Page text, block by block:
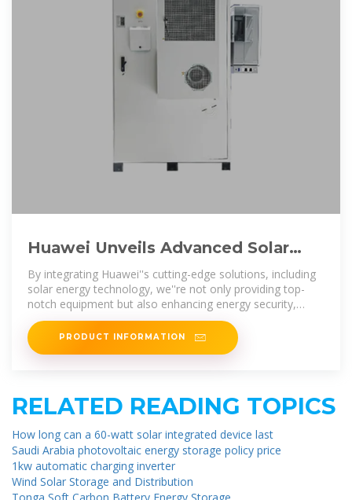
Huawei Unveils Advanced Solar
Technologies at FusionSolar Day in
Kuwait
By integrating Huawei''s cutting-edge solutions, including
solar energy technology, we''re not only providing top-
notch equipment but also enhancing energy security,
reducing
PRODUCT INFORMATION
RELATED READING TOPICS
How long can a 60-watt solar integrated device last
Saudi Arabia photovoltaic energy storage policy price
1kw automatic charging inverter
Wind Solar Storage and Distribution